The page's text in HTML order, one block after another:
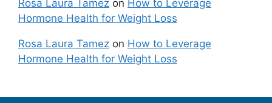
Rosa Laura Tamez on How to Leverage
Hormone Health for Weight Loss
Rosa Laura Tamez on How to Leverage
Hormone Health for Weight Loss